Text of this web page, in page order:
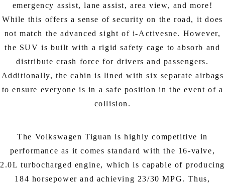
emergency assist, lane assist, area view, and more!
While this offers a sense of security on the road, it does
not match the advanced sight of i-Activesne. However,
the SUV is built with a rigid safety cage to absorb and
distribute crash force for drivers and passengers.
Additionally, the cabin is lined with six separate airbags
to ensure everyone is in a safe position in the event of a
collision.
The Volkswagen Tiguan is highly competitive in
performance as it comes standard with the 16-valve,
2.0L turbocharged engine, which is capable of producing
184 horsepower and achieving 23/30 MPG. Thus,